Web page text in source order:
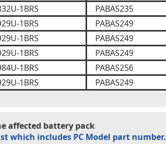
1BRS
PABAS235
1BRS
PABAS249
1BRS
PABAS249
1BRS
PABAS249
1BRS
PABAS256
1BRS PABAS249
affected battery pack
which includes PC Model part number.